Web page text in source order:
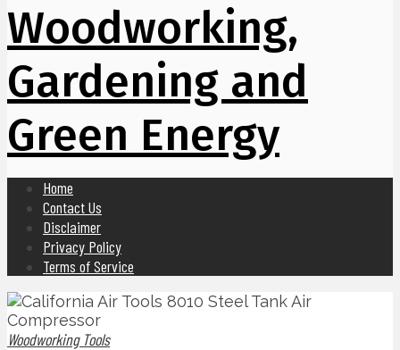
Woodworking,
Gardening and
Green Energy
Home
Contact Us
Disclaimer
Privacy Policy
Terms of Service
Woodworking Tools